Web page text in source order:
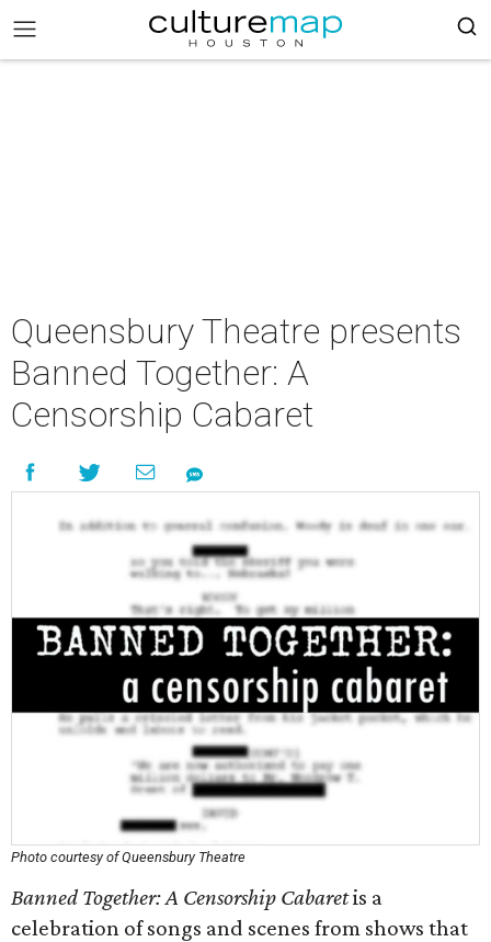
Queensbury Theatre presents
Banned Together: A
Censorship Cabaret
Photo courtesy of Queensbury Theatre
Banned Together: A Censorship Cabaretis a
celebration of songs and scenes from shows that